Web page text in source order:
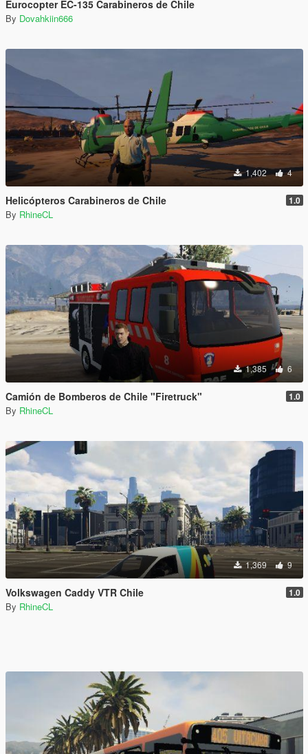
Eurocopter EC-135 Carabineros de Chile
By Dovahkiin666
1,402 4
Helicópteros Carabineros de Chile 1.0
By RhineCL
1,385 6
Camión de Bomberos de Chile "Firetruck" 1.0
By RhineCL
1,369 9
Volkswagen Caddy VTR Chile 1.0
By RhineCL